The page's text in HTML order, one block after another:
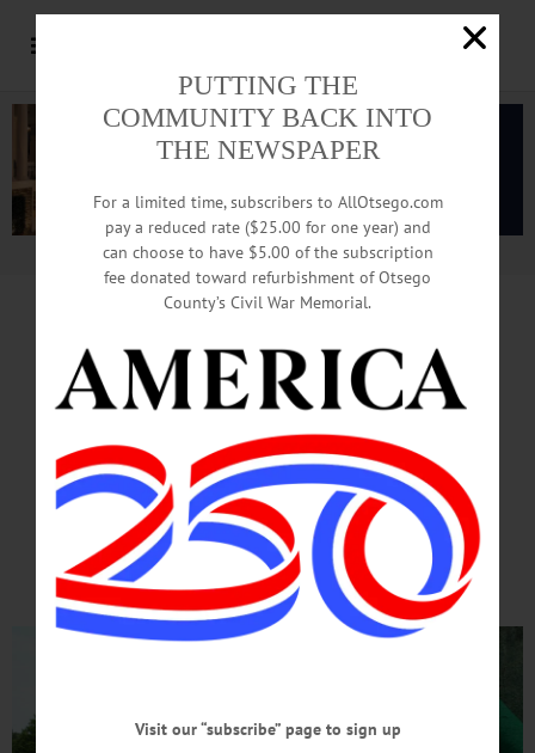
Advertisement.Advertise with us
Tourism
Industry Provides
$10,000 In Sweat
Equity
PUTTING THE
COMMUNITY BACK INTO
THE NEWSPAPER
For a limited time, subscribers to AllOtsego.com
pay a reduced rate ($25.00 for one year) and
can choose to have $5.00 of the subscription
fee donated toward refurbishment of Otsego
County’s Civil War Memorial.
Visit our “subscribe” page to sign up